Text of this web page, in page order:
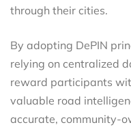
through their cities.
By adopting DePIN
relying on centralized
reward participants
valuable road
accurate, community-